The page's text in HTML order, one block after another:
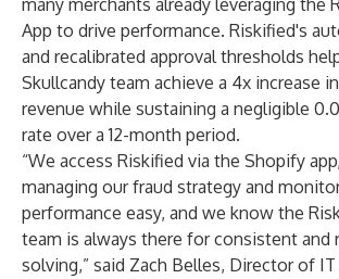
many merchants already leveraging the
App to drive performance. Riskified's
and recalibrated approval thresholds
Skullcandy team achieve a 4x increase
revenue while sustaining a negligible
rate over a 12-month period.
“We access Riskified via the Shopify
managing our fraud strategy and
performance easy, and we know the
team is always there for consistent and
solving,” said Zach Belles, Director of IT